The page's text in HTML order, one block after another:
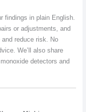
findings in plain English.
or adjustments, and
reduce risk. No
We’ll also share
detectors and